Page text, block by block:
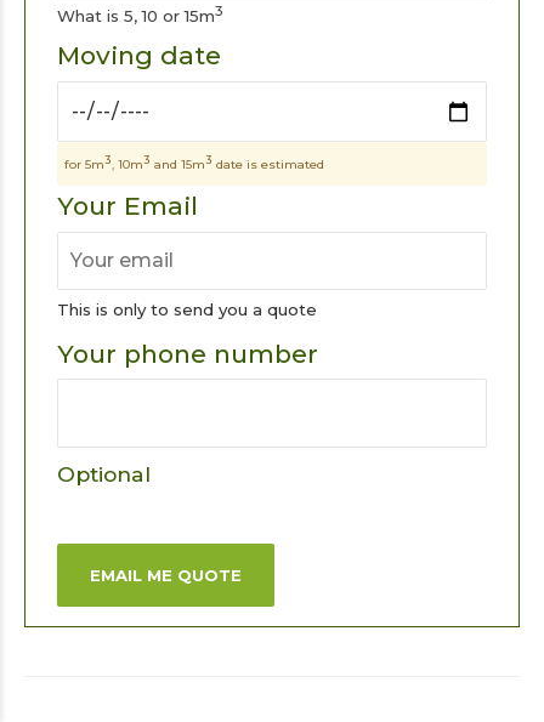
What is 5, 10 or 15m3
Moving date
for 5m3, 10m3 and 15m3 date is estimated
Your Email
This is only to send you a quote
Your phone number
Optional
EMAIL ME QUOTE